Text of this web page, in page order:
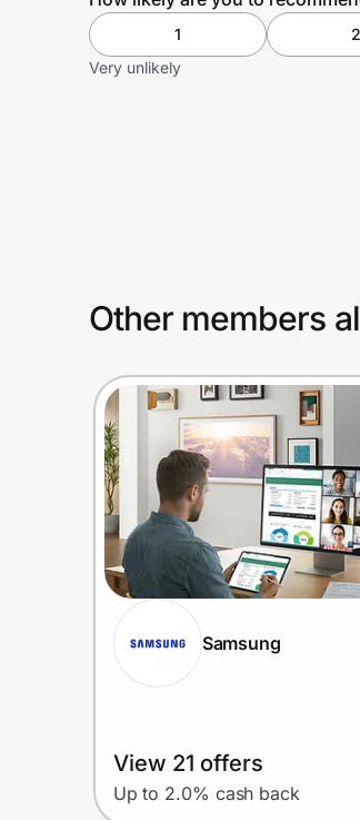
1 2
Very unlikely
Other members
Samsung
View 21 offers
Up to 2.0% cash back